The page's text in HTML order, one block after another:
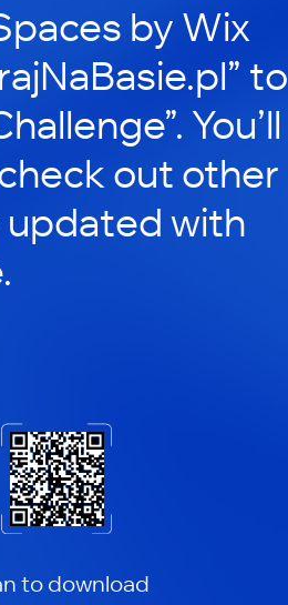
by Wix
to
You’ll
out other
with
to download